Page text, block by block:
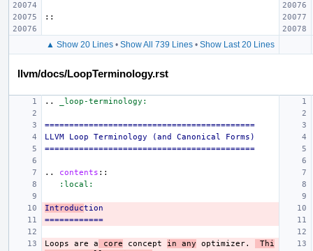
▲ Show 20 Lines• Show All 739 Lines• Show Last 20 Lines
llvm/docs/LoopTerminology.rst
.. _loop-terminology:
===========================================
LLVM Loop Terminology (and Canonical Forms)
===========================================
.. contents ::
:local:
Introduction
============
Loops are a core concept in any optimizer.
Thi